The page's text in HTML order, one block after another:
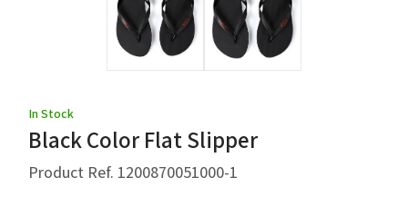
In Stock
Black Color Flat Slipper
Product Ref. 1200870051000-1